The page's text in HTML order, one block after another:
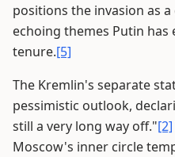
positions the invasion as a
echoing themes Putin
tenure.[5]
The Kremlin's separate
pessimistic outlook,
still a very long way off."[2]
Moscow's inner circle